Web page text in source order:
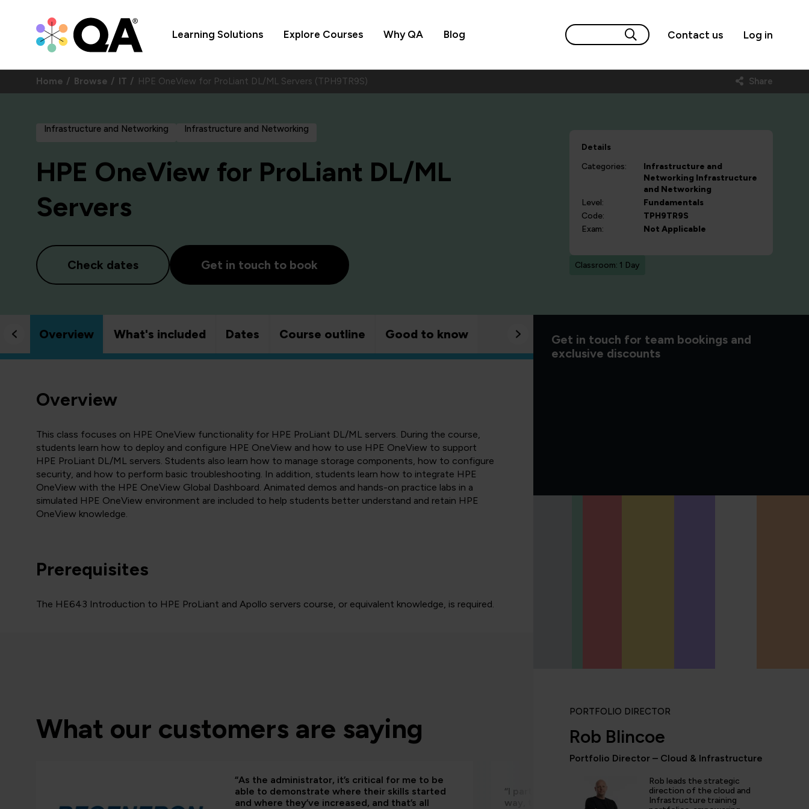
Learning Solutions Explore Courses Why QA Blog Contact us Log in
Home Browse IT HPE OneView for ProLiant DL/ML Servers (TPH9TR9S) Share
Infrastructure and Networking Infrastructure and Networking
HPE OneView for ProLiant DL/ML
Servers
Check dates Get in touch to book
Details
Categories:
Infrastructure and
Networking Infrastructure
and Networking
Level:
Fundamentals
Code:
TPH9TR9S
Exam:
Not Applicable
Classroom: 1 Day
Overview What's included Dates Course outline Good to know
Overview
This class focuses on HPE OneView functionality for HPE ProLiant DL/ML servers. During the course,
students learn how to deploy and configure HPE OneView and how to use HPE OneView to support
HPE ProLiant DL/ML servers. Students also learn how to manage storage components, how to configure
security, and how to perform basic troubleshooting. In addition, students learn how to integrate HPE
OneView with the HPE OneView Global Dashboard. Animated demos and hands-on practice labs in a
simulated HPE OneView environment are included to help students better understand and retain HPE
OneView knowledge.
Prerequisites
The HE643 Introduction to HPE ProLiant and Apollo servers course, or equivalent knowledge, is required.
Get in touch for team bookings and
exclusive discounts
What our customers are saying
“As the administrator, it’s critical for me to be
able to demonstrate where their skills started
and where they’ve increased, and that’s all
“I participated in an IT Project Management Workshop, and I have
way, the most well organised, best presented, engaging,
PORTFOLIO DIRECTOR
Rob Blincoe
Portfolio Director – Cloud & Infrastructure
Rob leads the strategic
direction of the cloud and
Infrastructure training